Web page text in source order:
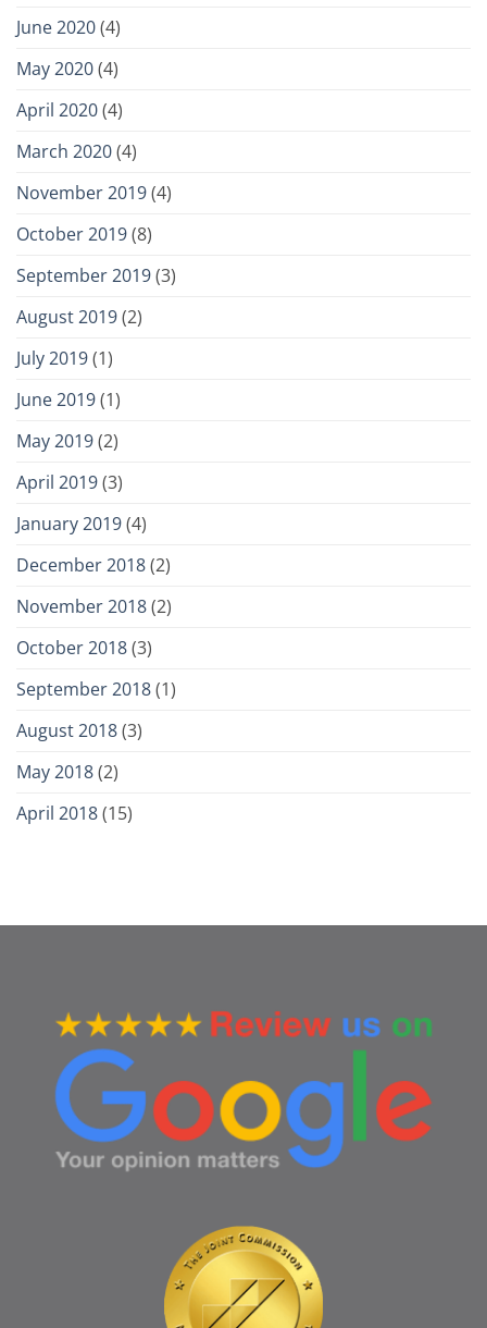
June 2020(4)
May 2020(4)
April 2020(4)
March 2020(4)
November 2019(4)
October 2019(8)
September 2019(3)
August 2019(2)
July 2019(1)
June 2019(1)
May 2019(2)
April 2019(3)
January 2019(4)
December 2018(2)
November 2018(2)
October 2018(3)
September 2018(1)
August 2018(3)
May 2018(2)
April 2018(15)